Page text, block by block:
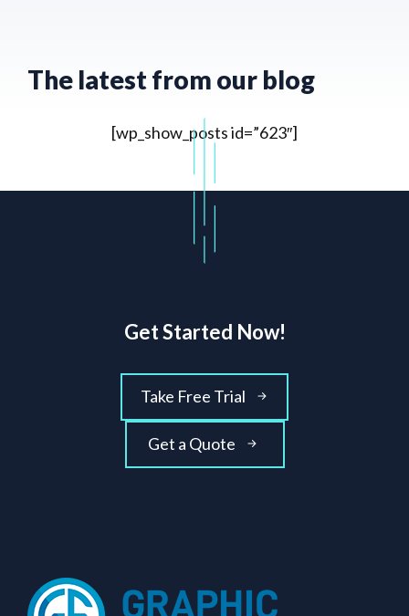
The latest from our blog
[wp_show_posts id=”623″]
Get Started Now!
Take Free Trial
Get a Quote